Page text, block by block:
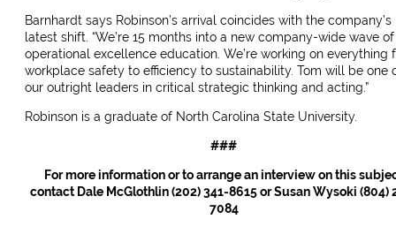
Barnhardt says Robinson’s arrival coincides with the company’s
latest shift. “We’re 15 months into a new company-wide wave of
operational excellence education. We’re working on everything
workplace safety to efficiency to sustainability. Tom will be one
our outright leaders in critical strategic thinking and acting.”
Robinson is a graduate of North Carolina State University.
###
For more information or to arrange an interview on this
contact Dale McGlothlin (202) 341-8615 or Susan Wysoki (804)
7084